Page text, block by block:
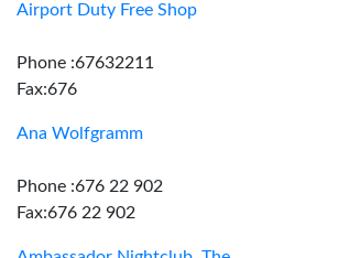
Airport Duty Free Shop
Phone :67632211
Fax:676
Ana Wolfgramm
Phone :676 22 902
Fax:676 22 902